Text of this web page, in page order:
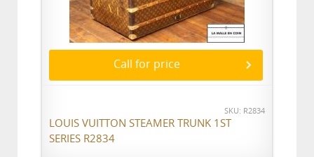
Call for price
SKU: R2834
LOUIS VUITTON STEAMER TRUNK 1ST
SERIES R2834